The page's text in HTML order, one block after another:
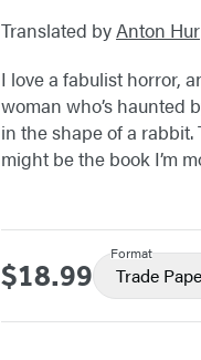
Translated byAnton Hur
I love a fabulist horror,
woman who’s haunted
in the shape of a
might be the book I’m
Price
$18.99
Format
Trade